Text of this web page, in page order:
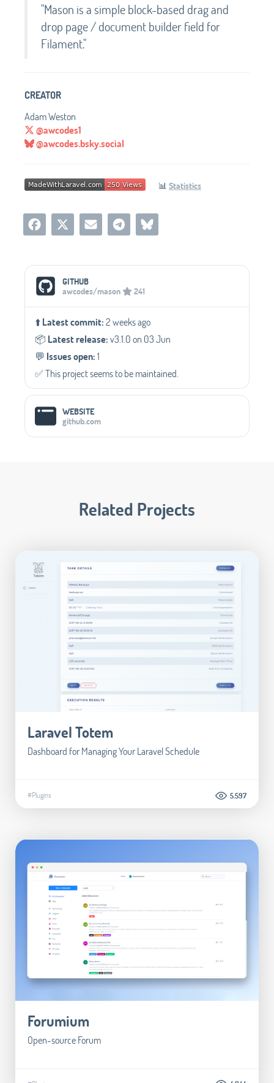
"Mason is a simple block-based drag and
drop page / document builder field for
Filament."
CREATOR
Adam Weston
@awcodes1
@awcodes.bsky.social
📊 Statistics
Social Media Links
GITHUB
awcodes/mason
241
⬆️Latest commit:2 weeks ago
📦️ Latest release:v3.1.0 on 03 Jun
💬️ Issues open:1
✅️ This project seems to be maintained.
WEBSITE
github.com
Related Projects
Laravel Totem
Dashboard for Managing Your Laravel Schedule
#Plugins 5.597
Forumium
Open-source Forum